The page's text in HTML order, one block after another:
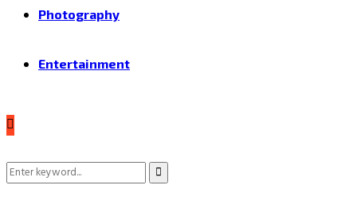
Photography
Entertainment
Search
Search